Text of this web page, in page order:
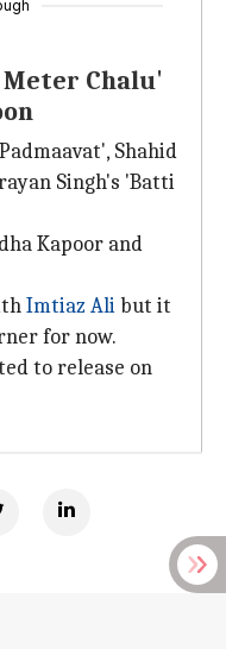
Chalu'
Shahid
Singh's 'Batti
Kapoor and
Imtiaz Alibut it
for now.
to release on